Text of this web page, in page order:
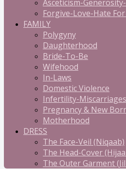
Asceticism-
Forgive-Love-Hate
FAMILY
Polygyny
Daughterhood
Bride-To-Be
Wifehood
In-Laws
Domestic Violence
Infertility-
Pregnancy & New
Motherhood
DRESS
The Face-Veil (Niqaab)
The Head-Cover
The Outer Garment